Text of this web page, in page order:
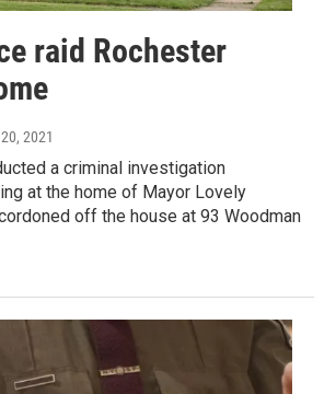
raid Rochester
2021
a criminal investigation
at the home of Mayor Lovely
off the house at 93 Woodman